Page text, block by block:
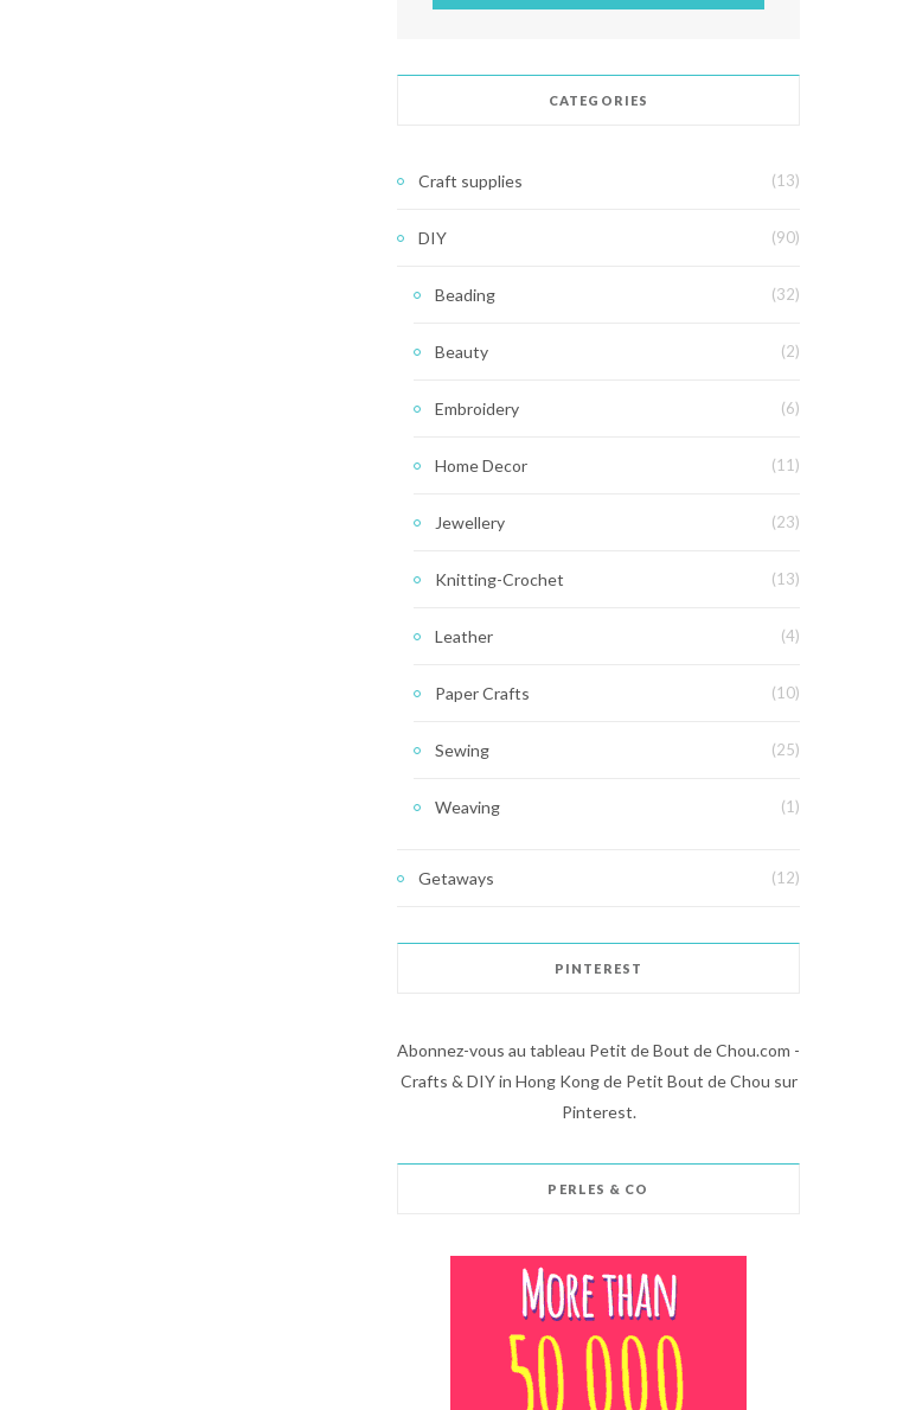
CATEGORIES
Craft supplies (13)
DIY (90)
Beading (32)
Beauty (2)
Embroidery (6)
Home Decor (11)
Jewellery (23)
Knitting-Crochet (13)
Leather (4)
Paper Crafts (10)
Sewing (25)
Weaving (1)
Getaways (12)
PINTEREST
Abonnez-vous au tableau Petit de Bout de Chou.com -
Crafts & DIY in Hong Kong de Petit Bout de Chou sur
Pinterest.
PERLES & CO